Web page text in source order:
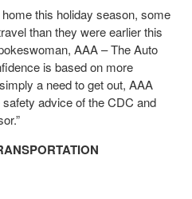
this holiday season, some
than they were earlier this
AAA – The Auto
is based on more
a need to get out, AAA
advice of the CDC and